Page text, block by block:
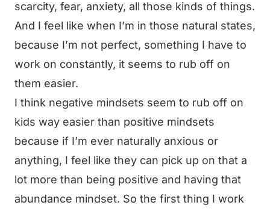
scarcity, fear, anxiety, all those kinds of things.
And I feel like when I’m in those natural states,
because I’m not perfect, something I have to
work on constantly, it seems to rub off on
them easier.
I think negative mindsets seem to rub off on
kids way easier than positive mindsets
because if I’m ever naturally anxious or
anything, I feel like they can pick up on that a
lot more than being positive and having that
abundance mindset. So the first thing I work